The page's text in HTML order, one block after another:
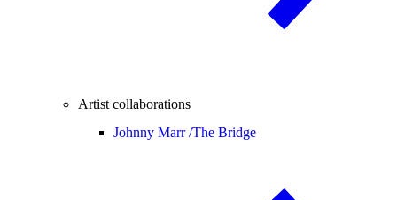
Artist collaborations
Johnny Marr /The Bridge